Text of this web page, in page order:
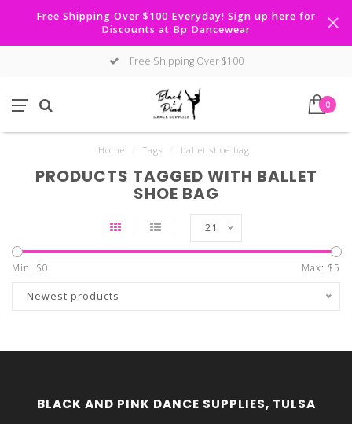
Free Shipping Over $100 Everyday! Sign up here for
Discounts at Bp Dancewear
Free Shipping Over $100
0
Home Tags ballet shoe bag
PRODUCTS TAGGED WITH BALLET
SHOE BAG
21
Min: $0 Max: $5
Newest products
BLACK AND PINK DANCE SUPPLIES, TULSA